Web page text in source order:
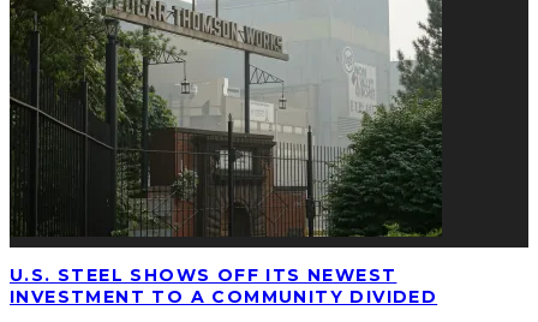
U.S. STEEL SHOWS OFF ITS NEWEST
INVESTMENT TO A COMMUNITY DIVIDED